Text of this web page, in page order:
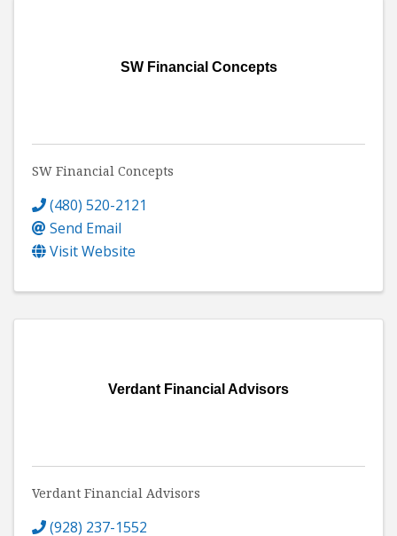
SW Financial Concepts
SW Financial Concepts
(480) 520-2121
Send Email
Visit Website
Verdant Financial Advisors
Verdant Financial Advisors
(928) 237-1552